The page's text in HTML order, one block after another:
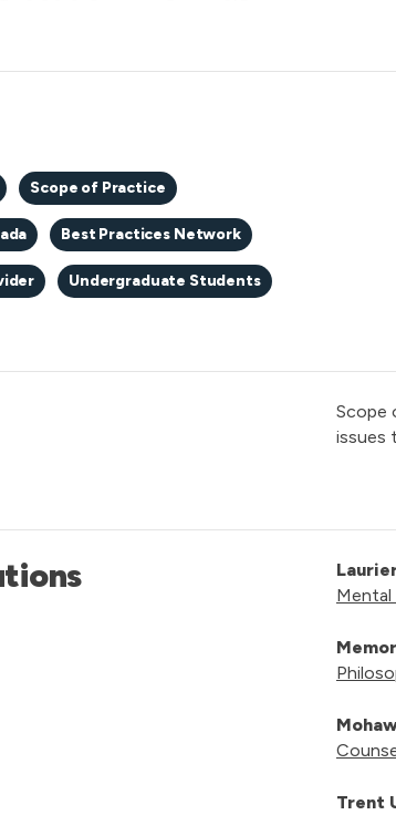
Scope of Practice
Best Practices Network
Undergraduate Students
Scope
issues
Mental
Trent